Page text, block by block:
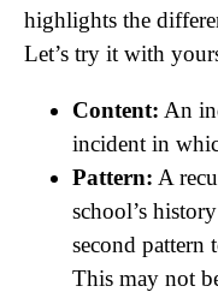
highlights the
Let’s try it with
Content: An
incident in
Pattern: A
school’s
second pattern
This may not